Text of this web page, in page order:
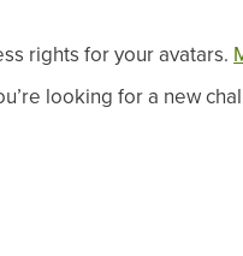
rights for your avatars.
looking for a new